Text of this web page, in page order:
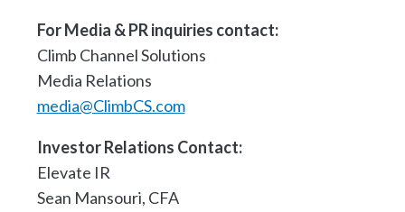
For Media & PR inquiries contact:
Climb Channel Solutions
Media Relations
media@ClimbCS.com
Investor Relations Contact:
Elevate IR
Sean Mansouri, CFA